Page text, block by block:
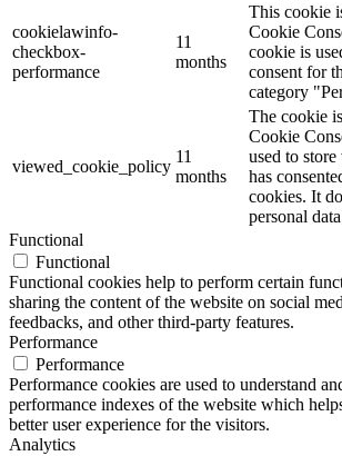
cookielawinfo-
checkbox-
performance
11
months
This cookie
Cookie
cookie is
consent for
category
viewed_cookie_policy
11
months
The cookie
Cookie
used to
has
cookies. It
personal
Functional
Functional
Functional cookies help to perform certain
sharing the content of the website on social
feedbacks, and other third-party features.
Performance
Performance
Performance cookies are used to understand
performance indexes of the website which
better user experience for the visitors.
Analytics